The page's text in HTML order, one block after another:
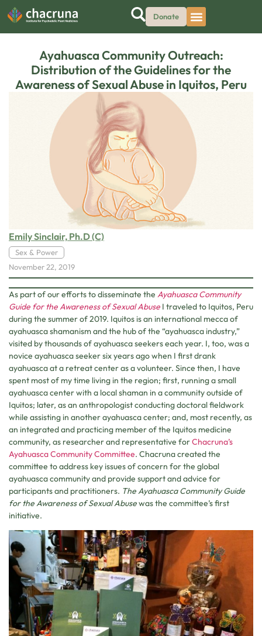
Donate
Ayahuasca Community Outreach:
Distribution of the Guidelines for the
Awareness of Sexual Abuse in Iquitos, Peru
Emily Sinclair, Ph.D (C)
Sex & Power
November 22, 2019
As part of our efforts to disseminate the Ayahuasca Community
Guide for the Awareness of Sexual Abuse I traveled to Iquitos, Peru
during the summer of 2019. Iquitos is an international mecca of
ayahuasca shamanism and the hub of the “ayahuasca industry,”
visited by thousands of ayahuasca seekers each year. I, too, was a
novice ayahuasca seeker six years ago when I first drank
ayahuasca at a retreat center as a volunteer. Since then, I have
spent most of my time living in the region; first, running a small
ayahuasca center with a local shaman in a community outside of
Iquitos; later, as an anthropologist conducting doctoral fieldwork
while assisting in another ayahuasca center; and, most recently, as
an integrated and practicing member of the Iquitos medicine
community, as researcher and representative forChacruna’s
Ayahuasca Community Committee. Chacruna created the
committee to address key issues of concern for the global
ayahuasca community and provide support and advice for
participants and practitioners. The Ayahuasca Community Guide
for the Awareness of Sexual Abusewas the committee’s first
initiative.